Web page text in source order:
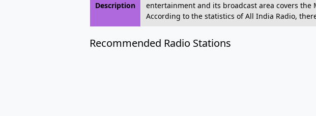
Description
entertainment and its broadcast area covers the
According to the statistics of All India Radio,
Recommended Radio Stations